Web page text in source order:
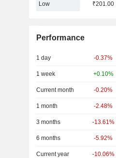
Low ₹201.00
Performance
1 day -0.37%
1 week +0.10%
Current month -0.20%
1 month -2.48%
3 months -13.61%
6 months -5.92%
Current year -10.06%